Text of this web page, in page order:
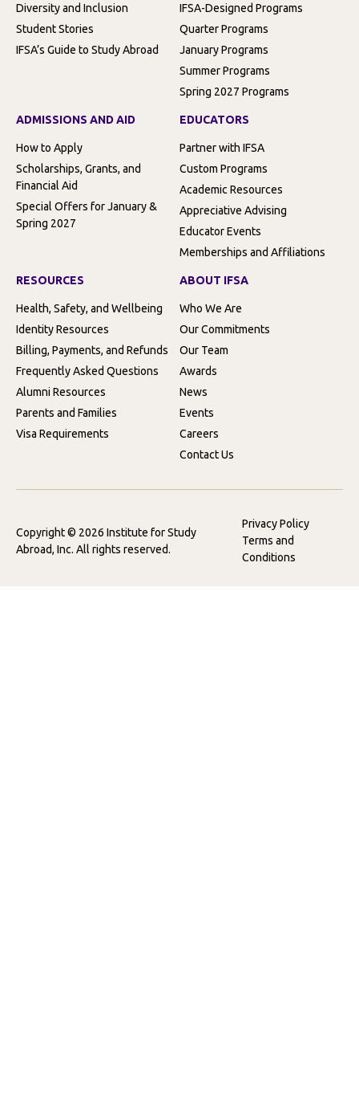
Diversity and Inclusion
Student Stories
IFSA’s Guide to Study Abroad
IFSA-Designed Programs
Quarter Programs
January Programs
Summer Programs
Spring 2027 Programs
ADMISSIONS AND AID
How to Apply
Scholarships, Grants, and
Financial Aid
Special Offers for January &
Spring 2027
EDUCATORS
Partner with IFSA
Custom Programs
Academic Resources
Appreciative Advising
Educator Events
Memberships and Affiliations
RESOURCES
Health, Safety, and Wellbeing
Identity Resources
Billing, Payments, and Refunds
Frequently Asked Questions
Alumni Resources
Parents and Families
Visa Requirements
ABOUT IFSA
Who We Are
Our Commitments
Our Team
Awards
News
Events
Careers
Contact Us
Copyright © 2026 Institute for Study
Abroad, Inc. All rights reserved.
Privacy Policy
Terms and
Conditions